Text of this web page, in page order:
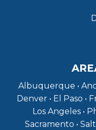
Albuquerque •
Denver • El Paso •
Los Angeles •
Sacramento •